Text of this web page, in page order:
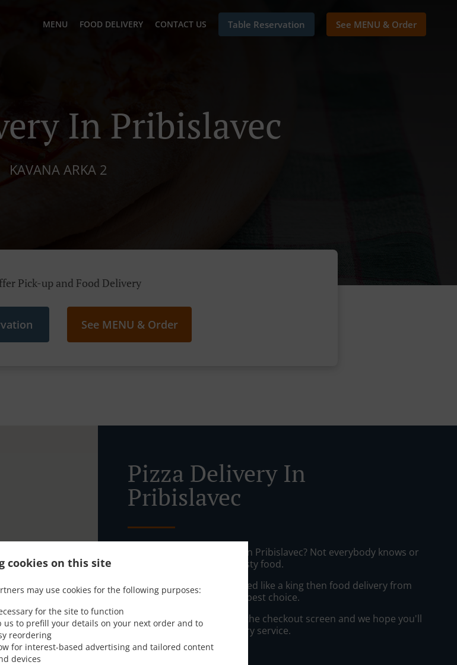
cookies on this site
may use cookies for the following purposes:
for the site to function
us to prefill your details on your next order and to
reordering
for interest-based advertising and tailored content
devices
MENU FOOD DELIVERY CONTACT US Table Reservation See MENU & Order
In Pribislavec
KAVANA ARKA 2
Pick-up and Food Delivery
See MENU & Order
Pizza Delivery In
Pribislavec
Looking for Pizza Delivery in Pribislavec? Not everybody knows or
has the time to prepare tasty food.
When you want to get served like a king then food delivery from
Kavana Arka 2 will be your best choice.
Simply select "Delivery" at the checkout screen and we hope you'll
appreciate our food delivery service.